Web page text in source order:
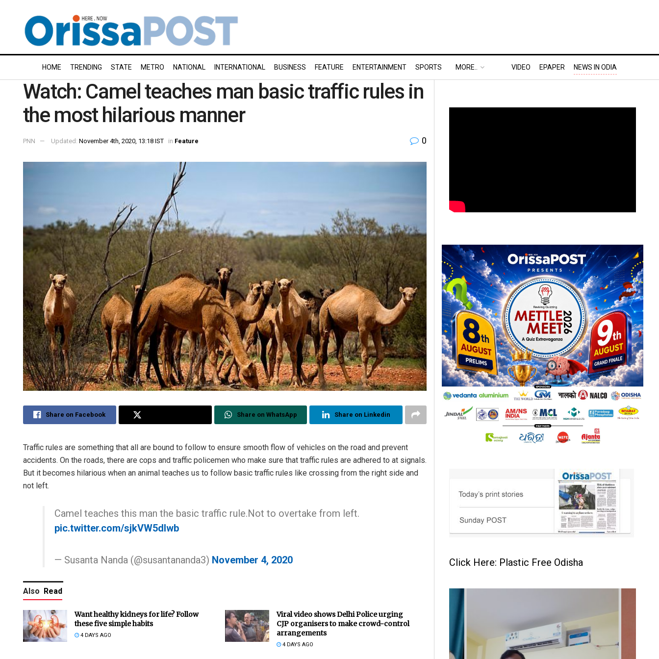
HOME TRENDING STATE METRO NATIONAL INTERNATIONAL BUSINESS FEATURE ENTERTAINMENT SPORTS MORE.. VIDEO EPAPER NEWS IN ODIA
Watch: Camel teaches man basic traffic rules in
the most hilarious manner
PNN Updated: November 4th, 2020, 13:18 IST in Feature 0
Share on Facebook Share on WhatsApp Share on Linkedin
Traffic rules are something that all are bound to follow to ensure smooth flow of vehicles on the road and prevent
accidents. On the roads, there are cops and traffic policemen who make sure that traffic rules are adhered to at signals.
But it becomes hilarious when an animal teaches us to follow basic traffic rules like crossing from the right side and
not left.
Camel teaches this man the basic traffic rule.Not to overtake from left.
pic.twitter.com/sjkVW5dIwb
— Susanta Nanda (@susantananda3) November 4, 2020
Also Read
Want healthy kidneys for life? Follow
these five simple habits
4 DAYS AGO
Viral video shows Delhi Police urging
CJP organisers to make crowd-control
arrangements
4 DAYS AGO
Click Here: Plastic Free Odisha